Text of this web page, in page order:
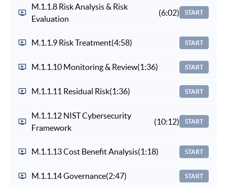
M.1.1.8 Risk Analysis & Risk
Evaluation
(6:02) START
M.1.1.9 Risk Treatment(4:58) START
M.1.1.10 Monitoring & Review(1:36) START
M.1.1.11 Residual Risk(1:36) START
M.1.1.12 NIST Cybersecurity
Framework
(10:12) START
M.1.1.13 Cost Benefit Analysis(1:18) START
M.1.1.14 Governance(2:47) START